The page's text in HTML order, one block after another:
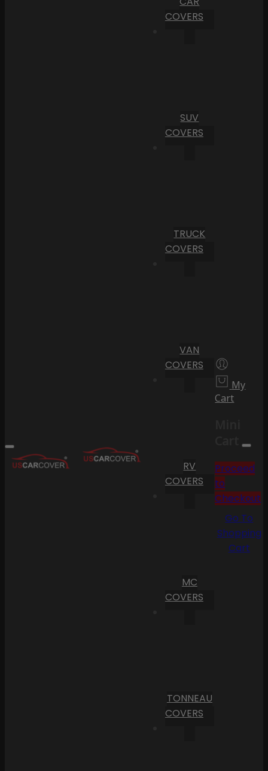
COVERS
SUV
COVERS
TRUCK
COVERS
VAN
COVERS
RV
COVERS
MC
COVERS
TONNEAU
COVERS
My
Cart
Cart
Proceed
to
Checkout
Go To
Shopping
Cart